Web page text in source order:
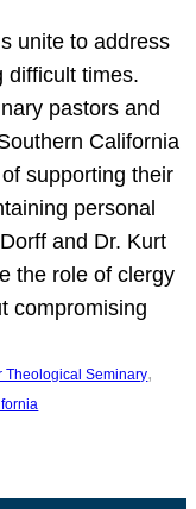
unite to address
difficult times.
pastors and
California
supporting their
personal
and Dr. Kurt
the role of clergy
compromising
Theological Seminary